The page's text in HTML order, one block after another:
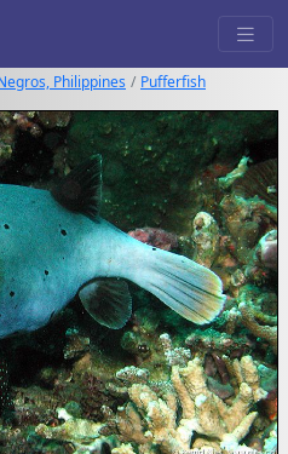
Philippines Pufferfish